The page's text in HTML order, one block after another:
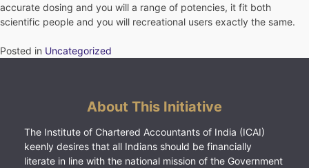
accurate dosing and you will a range of potencies, it fit both
scientific people and you will recreational users exactly the same.
Posted in Uncategorized
About This Initiative
The Institute of Chartered Accountants of India (ICAI)
keenly desires that all Indians should be financially
literate in line with the national mission of the Government